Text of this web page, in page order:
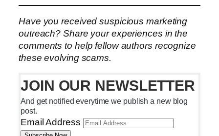
Have you received suspicious marketing
outreach? Share your experiences in the
comments to help fellow authors recognize
these evolving scams.
JOIN OUR NEWSLETTER
And get notified everytime we publish a new blog
post.
Email Address